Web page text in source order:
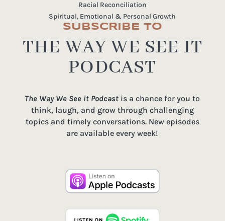
Racial Reconciliation
Spiritual, Emotional & Personal Growth
SUBSCRIBE TO
THE WAY WE SEE IT
PODCAST
The Way We See it Podcast is a chance for you to
think, laugh, and grow through challenging
topics and timely conversations. New episodes
are available every week!